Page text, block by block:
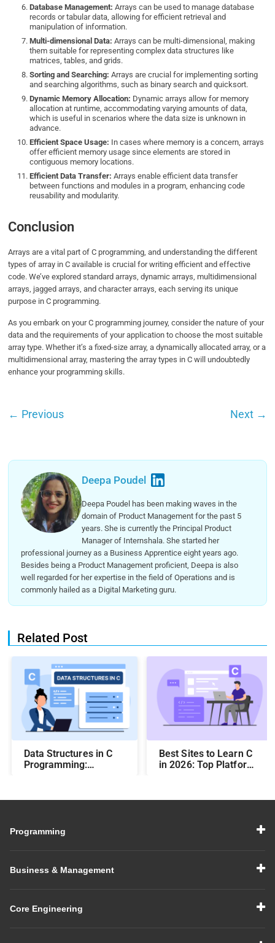
Database Management: Arrays can be used to manage database
records or tabular data, allowing for efficient retrieval and
manipulation of information.
Multi-dimensional Data: Arrays can be multi-dimensional, making
them suitable for representing complex data structures like
matrices, tables, and grids.
Sorting and Searching:Arrays are crucial for implementing sorting
and searching algorithms, such as binary search and quicksort.
Dynamic Memory Allocation: Dynamic arrays allow for memory
allocation at runtime, accommodating varying amounts of data,
which is useful in scenarios where the data size is unknown in
advance.
Efficient Space Usage: In cases where memory is a concern, arrays
offer efficient memory usage since elements are stored in
contiguous memory locations.
Efficient Data Transfer: Arrays enable efficient data transfer
between functions and modules in a program, enhancing code
reusability and modularity.
Conclusion
Arrays are a vital part of C programming, and understanding the different
types of array in C available is crucial for writing efficient and effective
code. We’ve explored standard arrays, dynamic arrays, multidimensional
arrays, jagged arrays, and character arrays, each serving its unique
purpose in C programming.
As you embark on your C programming journey, consider the nature of your
data and the requirements of your application to choose the most suitable
array type. Whether it’s a fixed-size array, a dynamically allocated array, or a
multidimensional array, mastering the array types in C will undoubtedly
enhance your programming skills.
← Previous Next →
Deepa Poudel
Deepa Poudel has been making waves in the
domain of Product Management for the past 5
years. She is currently the Principal Product
Manager of Internshala. She started her
professional journey as a Business Apprentice eight years ago.
Besides being a Product Management proficient, Deepa is also
well regarded for her expertise in the field of Operations and is
commonly hailed as a Digital Marketing guru.
Related Post
Data Structures in C
Programming:
Best Sites to Learn C
in 2026: Top Platforms
Programming
Business & Management
Core Engineering